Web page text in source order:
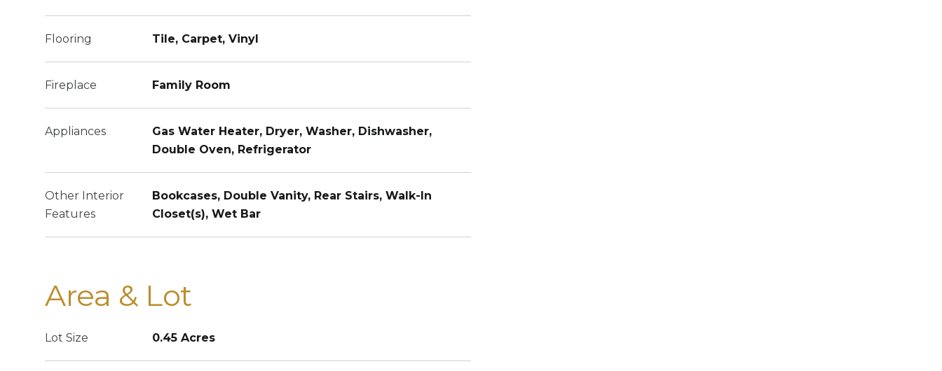
Flooring Tile, Carpet, Vinyl
Fireplace Family Room
Appliances
Gas Water Heater, Dryer, Washer, Dishwasher,
Double Oven, Refrigerator
Other Interior
Features
Bookcases, Double Vanity, Rear Stairs, Walk-In
Closet(s), Wet Bar
Area & Lot
Lot Size 0.45 Acres